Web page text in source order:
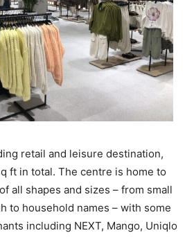
retail and leisure destination,
ft in total. The centre is home to
all shapes and sizes – from small
to household names – with some
including NEXT, Mango, Uniqlo